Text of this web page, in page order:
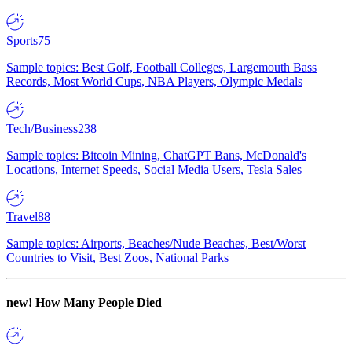
Sports75
Sample topics: Best Golf, Football Colleges, Largemouth Bass
Records, Most World Cups, NBA Players, Olympic Medals
Tech/Business238
Sample topics: Bitcoin Mining, ChatGPT Bans, McDonald's
Locations, Internet Speeds, Social Media Users, Tesla Sales
Travel88
Sample topics: Airports, Beaches/Nude Beaches, Best/Worst
Countries to Visit, Best Zoos, National Parks
new! How Many People Died